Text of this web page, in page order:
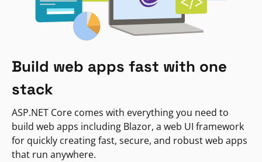
Build web apps fast with one
stack
ASP.NET Core comes with everything you need to
build web apps including Blazor, a web UI framework
for quickly creating fast, secure, and robust web apps
that run anywhere.